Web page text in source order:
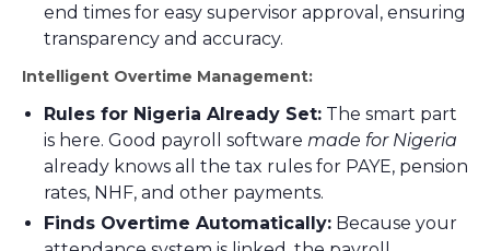
end times for easy supervisor approval, ensuring
transparency and accuracy.
Intelligent Overtime Management:
Rules for Nigeria Already Set: The smart part
is here. Good payroll software made for Nigeria
already knows all the tax rules for PAYE, pension
rates, NHF, and other payments.
Finds Overtime Automatically: Because your